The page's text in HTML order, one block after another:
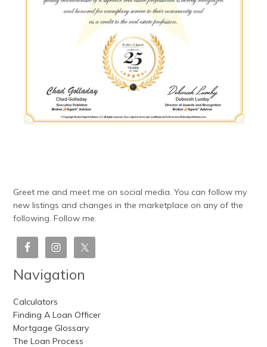
Greet me and meet me on social media. You can follow my
new listings and changes in the marketplace on any of the
following. Follow me.
Navigation
Calculators
Finding A Loan Officer
Mortgage Glossary
The Loan Process